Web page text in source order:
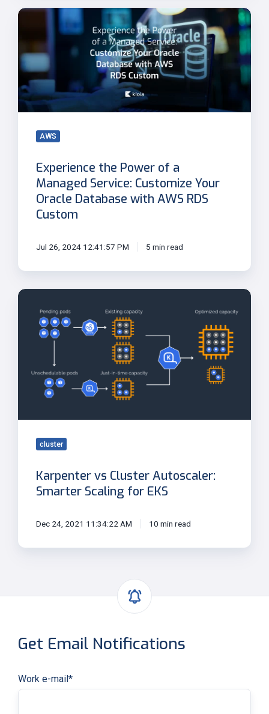
Experience
Power
of
a
Managed
Service:
Customize
Oracle
AWS
Custom
AWS
Experience the Power of a
Managed Service: Customize Your
Oracle Database with AWS RDS
Custom
Jul 26, 2024 12:41:57 PM 5 min read
Karpenter
Cluster
Autoscaler:
cluster
Karpenter vs Cluster Autoscaler:
Smarter Scaling for EKS
Dec 24, 2021 11:34:22 AM 10 min read
Get Email Notifications
Work e-mail*